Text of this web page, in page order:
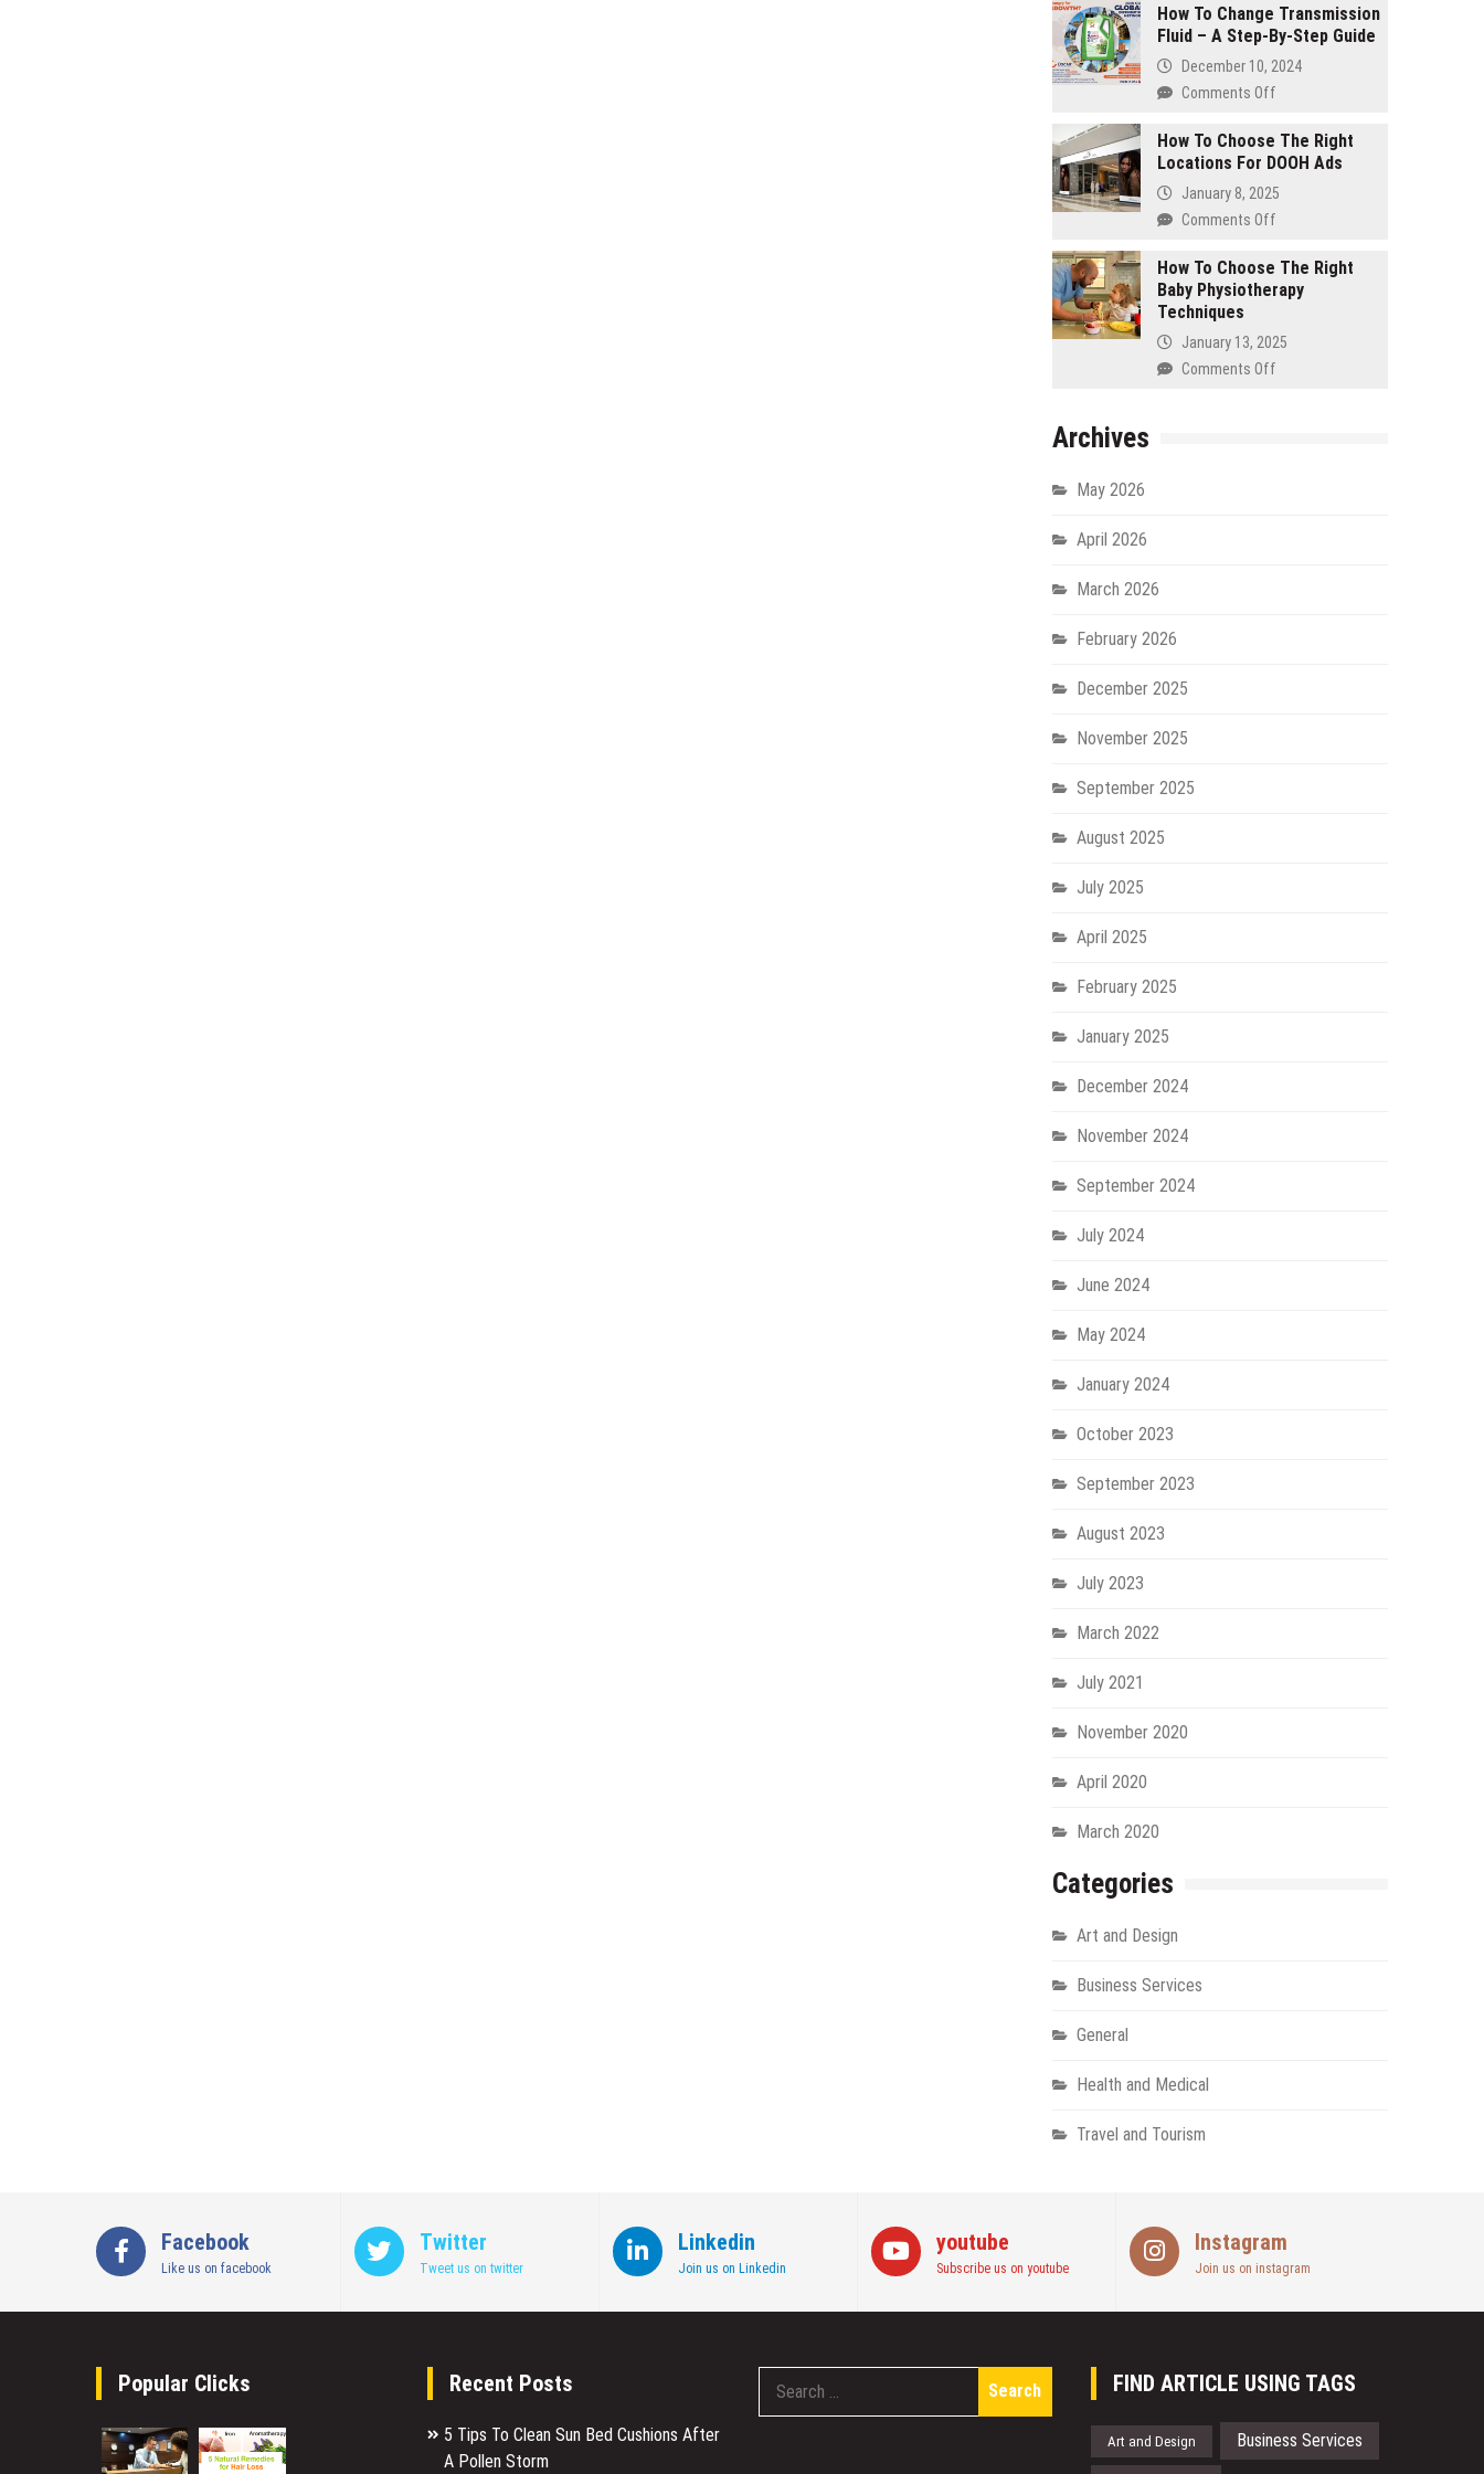
Dental
Clinic
To
Design
An
Guests
How To Change Transmission
Fluid – A Step-By-Step Guide
December 10, 2024
Comments Off
To
Change
Transmission
Step-
By-
Guide
How To Choose The Right
Locations For DOOH Ads
January 8, 2025
Comments Off
To
Choose
Right
How To Choose The Right
Baby Physiotherapy
Techniques
January 13, 2025
Comments Off
Archives
May 2026
April 2026
March 2026
February 2026
December 2025
November 2025
September 2025
August 2025
July 2025
April 2025
February 2025
January 2025
December 2024
November 2024
September 2024
July 2024
June 2024
May 2024
January 2024
October 2023
September 2023
August 2023
July 2023
March 2022
July 2021
November 2020
April 2020
March 2020
Categories
Art and Design
Business Services
General
Health and Medical
Travel and Tourism
Facebook
Like us on facebook
Twitter
Tweet us on twitter
Linkedin
Join us on Linkedin
youtube
Subscribe us on youtube
Instagram
Join us on instagram
Popular Clicks Recent Posts
5 Tips To Clean Sun Bed Cushions After
A Pollen Storm
FIND ARTICLE USING TAGS
Art and Design Business Services